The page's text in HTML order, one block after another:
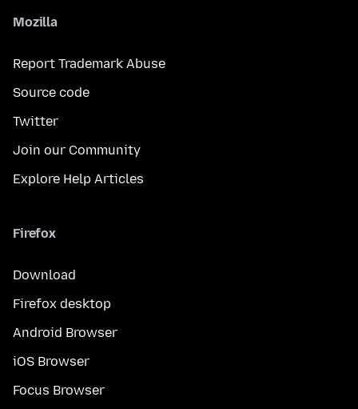
Mozilla
Report Trademark Abuse
Source code
Twitter
Join our Community
Explore Help Articles
Firefox
Download
Firefox desktop
Android Browser
iOS Browser
Focus Browser